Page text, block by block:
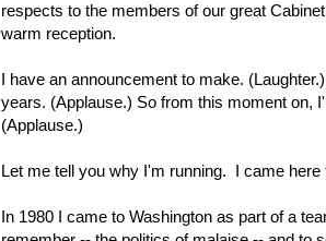
respects to the members of our great
warm reception.
I have an announcement to make.
years. (Applause.) So from this moment on,
(Applause.)
Let me tell you why I'm running. I came
In 1980 I came to Washington as part of a